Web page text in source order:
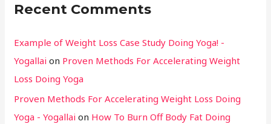
Recent Comments
Example of Weight Loss Case Study Doing Yoga! -
Yogallai on Proven Methods For Accelerating Weight
Loss Doing Yoga
Proven Methods For Accelerating Weight Loss Doing
Yoga - Yogallai on How To Burn Off Body Fat Doing